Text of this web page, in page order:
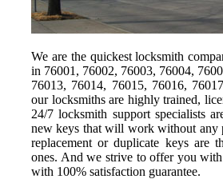
We are the quickest locksmith
in 76001, 76002, 76003, 76004,
76013, 76014, 76015, 76016,
our locksmiths are highly trained,
24/7 locksmith support specialists
new keys that will work without any
replacement or duplicate keys are
ones. And we strive to offer you
with 100% satisfaction guarantee.